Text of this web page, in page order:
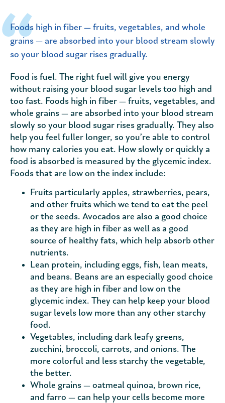
Foods high in fiber — fruits, vegetables, and whole
grains — are absorbed into your blood stream slowly
so your blood sugar rises gradually.
Food is fuel. The right fuel will give you energy
without raising your blood sugar levels too high and
too fast. Foods high in fiber — fruits, vegetables, and
whole grains — are absorbed into your blood stream
slowly so your blood sugar rises gradually. They also
help you feel fuller longer, so you’re able to control
how many calories you eat. How slowly or quickly a
food is absorbed is measured by the glycemic index.
Foods that are low on the index include:
Fruits particularly apples, strawberries, pears,
and other fruits which we tend to eat the peel
or the seeds. Avocados are also a good choice
as they are high in fiber as well as a good
source of healthy fats, which help absorb other
nutrients.
Lean protein, including eggs, fish, lean meats,
and beans. Beans are an especially good choice
as they are high in fiber and low on the
glycemic index. They can help keep your blood
sugar levels low more than any other starchy
food.
Vegetables, including dark leafy greens,
zucchini, broccoli, carrots, and onions. The
more colorful and less starchy the vegetable,
the better.
Whole grains — oatmeal quinoa, brown rice,
and farro — can help your cells become more